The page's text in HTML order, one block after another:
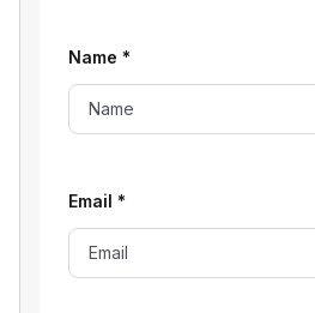
Name *
Email *